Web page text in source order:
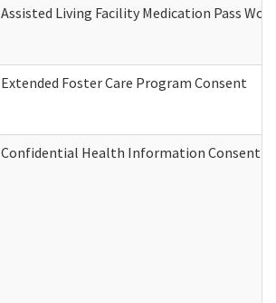
Assisted Living Facility Medication Pass
Extended Foster Care Program Consent
Confidential Health Information Consent